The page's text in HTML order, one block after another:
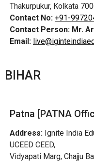
Thakurpukur, Kolkata
Contact No: +91-
Contact Person: Mr.
Email:
BIHAR
Patna [PATNA
Address: Ignite India
UCEED CEED,
Vidyapati Marg, Chajju